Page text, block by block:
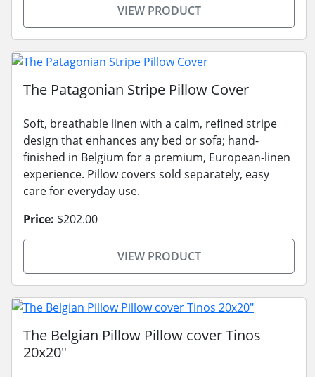
VIEW PRODUCT
The Patagonian Stripe Pillow Cover
Soft, breathable linen with a calm, refined stripe
design that enhances any bed or sofa; hand-
finished in Belgium for a premium, European-linen
experience. Pillow covers sold separately, easy
care for everyday use.
Price: $202.00
VIEW PRODUCT
The Belgian Pillow Pillow cover Tinos
20x20"